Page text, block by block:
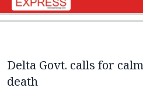
Delta Govt. calls for
death